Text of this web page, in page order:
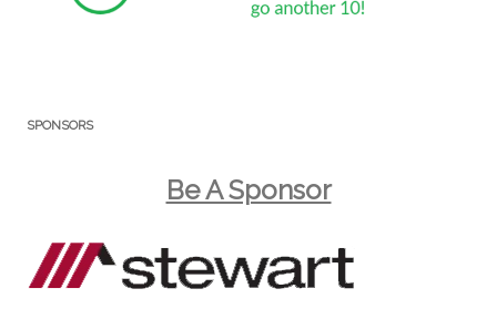
SPONSORS
Be A Sponsor